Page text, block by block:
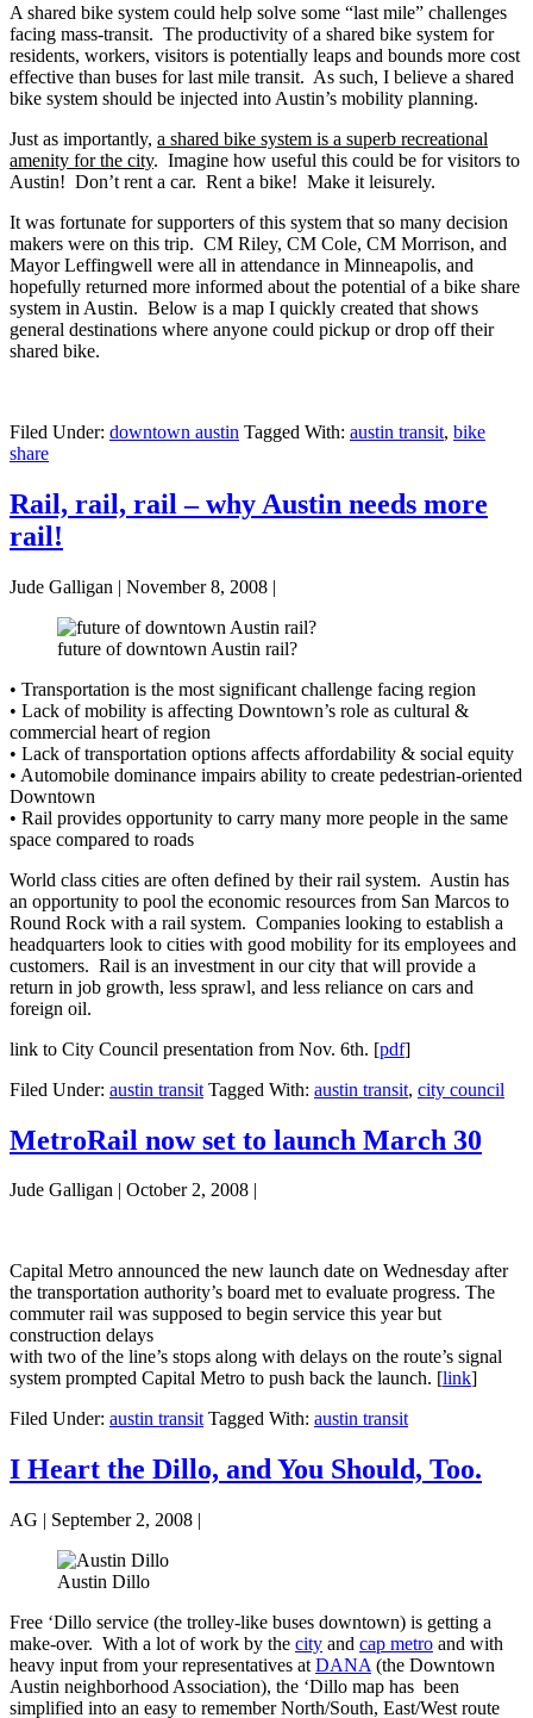
A shared bike system could help solve some “last mile” challenges
facing mass-transit. The productivity of a shared bike system for
residents, workers, visitors is potentially leaps and bounds more cost
effective than buses for last mile transit. As such, I believe a shared
bike system should be injected into Austin’s mobility planning.
Just as importantly, a shared bike system is a superb recreational
amenity for the city. Imagine how useful this could be for visitors to
Austin! Don’t rent a car. Rent a bike! Make it leisurely.
It was fortunate for supporters of this system that so many decision
makers were on this trip. CM Riley, CM Cole, CM Morrison, and
Mayor Leffingwell were all in attendance in Minneapolis, and
hopefully returned more informed about the potential of a bike share
system in Austin. Below is a map I quickly created that shows
general destinations where anyone could pickup or drop off their
shared bike.
Filed Under: downtown austin Tagged With: austin transit, bike
share
Rail, rail, rail – why Austin needs more
rail!
Jude Galligan | November 8, 2008 |
future of downtown Austin rail?
• Transportation is the most significant challenge facing region
• Lack of mobility is affecting Downtown’s role as cultural &
commercial heart of region
• Lack of transportation options affects affordability & social equity
• Automobile dominance impairs ability to create pedestrian-oriented
Downtown
• Rail provides opportunity to carry many more people in the same
space compared to roads
World class cities are often defined by their rail system. Austin has
an opportunity to pool the economic resources from San Marcos to
Round Rock with a rail system. Companies looking to establish a
headquarters look to cities with good mobility for its employees and
customers. Rail is an investment in our city that will provide a
return in job growth, less sprawl, and less reliance on cars and
foreign oil.
link to City Council presentation from Nov. 6th. [pdf]
Filed Under: austin transit Tagged With: austin transit, city council
MetroRail now set to launch March 30
Jude Galligan | October 2, 2008 |
Capital Metro announced the new launch date on Wednesday after
the transportation authority’s board met to evaluate progress. The
commuter rail was supposed to begin service this year but
construction delays
with two of the line’s stops along with delays on the route’s signal
system prompted Capital Metro to push back the launch. [link]
Filed Under: austin transit Tagged With: austin transit
I Heart the Dillo, and You Should, Too.
AG | September 2, 2008 |
Austin Dillo
Free ‘Dillo service (the trolley-like buses downtown) is getting a
make-over. With a lot of work by the city and cap metro and with
heavy input from your representatives at DANA (the Downtown
Austin neighborhood Association), the ‘Dillo map has been
simplified into an easy to remember North/South, East/West route